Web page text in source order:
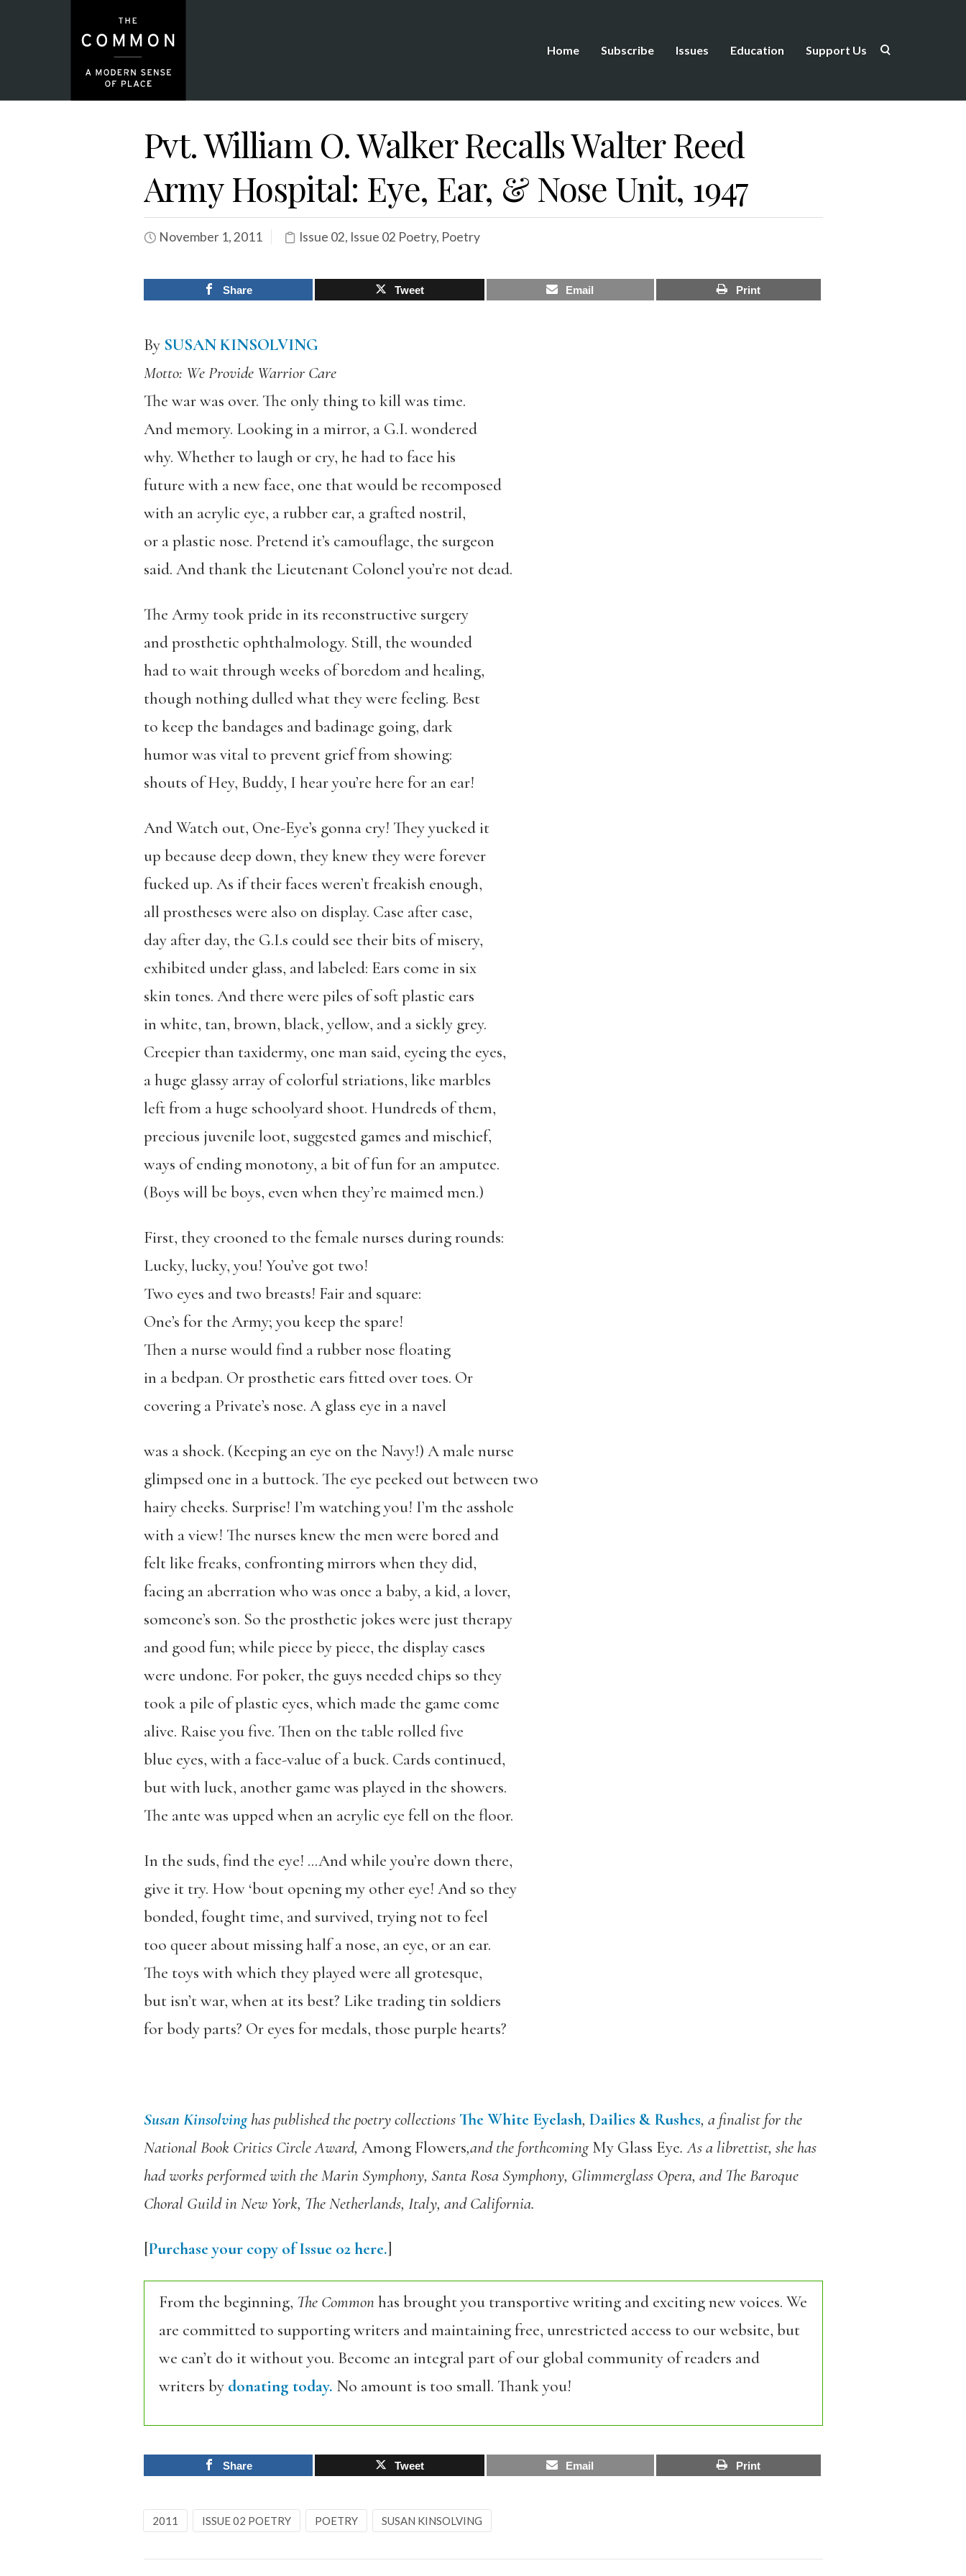
Home Subscribe Issues Education Support Us
Pvt. William O. Walker Recalls Walter Reed
Army Hospital: Eye, Ear, & Nose Unit, 1947
November 1, 2011 Issue 02, Issue 02 Poetry, Poetry
Share Tweet Email Print
By SUSAN KINSOLVING
Motto: We Provide Warrior Care
The war was over. The only thing to kill was time.
And memory. Looking in a mirror, a G.I. wondered
why. Whether to laugh or cry, he had to face his
future with a new face, one that would be recomposed
with an acrylic eye, a rubber ear, a grafted nostril,
or a plastic nose. Pretend it’s camouflage, the surgeon
said. And thank the Lieutenant Colonel you’re not dead.
The Army took pride in its reconstructive surgery
and prosthetic ophthalmology. Still, the wounded
had to wait through weeks of boredom and healing,
though nothing dulled what they were feeling. Best
to keep the bandages and badinage going, dark
humor was vital to prevent grief from showing:
shouts of Hey, Buddy, I hear you’re here for an ear!
And Watch out, One-Eye’s gonna cry! They yucked it
up because deep down, they knew they were forever
fucked up. As if their faces weren’t freakish enough,
all prostheses were also on display. Case after case,
day after day, the G.I.s could see their bits of misery,
exhibited under glass, and labeled: Ears come in six
skin tones. And there were piles of soft plastic ears
in white, tan, brown, black, yellow, and a sickly grey.
Creepier than taxidermy, one man said, eyeing the eyes,
a huge glassy array of colorful striations, like marbles
left from a huge schoolyard shoot. Hundreds of them,
precious juvenile loot, suggested games and mischief,
ways of ending monotony, a bit of fun for an amputee.
(Boys will be boys, even when they’re maimed men.)
First, they crooned to the female nurses during rounds:
Lucky, lucky, you! You’ve got two!
Two eyes and two breasts! Fair and square:
One’s for the Army; you keep the spare!
Then a nurse would find a rubber nose floating
in a bedpan. Or prosthetic ears fitted over toes. Or
covering a Private’s nose. A glass eye in a navel
was a shock. (Keeping an eye on the Navy!) A male nurse
glimpsed one in a buttock. The eye peeked out between two
hairy cheeks. Surprise! I’m watching you! I’m the asshole
with a view! The nurses knew the men were bored and
felt like freaks, confronting mirrors when they did,
facing an aberration who was once a baby, a kid, a lover,
someone’s son. So the prosthetic jokes were just therapy
and good fun; while piece by piece, the display cases
were undone. For poker, the guys needed chips so they
took a pile of plastic eyes, which made the game come
alive. Raise you five. Then on the table rolled five
blue eyes, with a face-value of a buck. Cards continued,
but with luck, another game was played in the showers.
The ante was upped when an acrylic eye fell on the floor.
In the suds, find the eye! …And while you’re down there,
give it try. How ‘bout opening my other eye! And so they
bonded, fought time, and survived, trying not to feel
too queer about missing half a nose, an eye, or an ear.
The toys with which they played were all grotesque,
but isn’t war, when at its best? Like trading tin soldiers
for body parts? Or eyes for medals, those purple hearts?
Susan Kinsolvinghas published the poetry collections The White Eyelash, Dailies & Rushes, a finalist for the
National Book Critics Circle Award, Among Flowers,and the forthcomingMy Glass Eye. As a librettist, she has
had works performed with the Marin Symphony, Santa Rosa Symphony, Glimmerglass Opera, and The Baroque
Choral Guild in New York, The Netherlands, Italy, and California.
[Purchase your copy of Issue 02 here.]
From the beginning, The Commonhas brought you transportive writing and exciting new voices. We
are committed to supporting writers and maintaining free, unrestricted access to our website, but
we can’t do it without you. Become an integral part of our global community of readers and
writers by donating today. No amount is too small. Thank you!
Share Tweet Email Print
2011 ISSUE 02 POETRY POETRY SUSAN KINSOLVING